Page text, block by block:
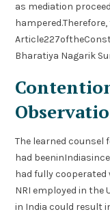
as mediation
Bharatiya Nagarik
The learned
had
had fully cooperated
NRI employed in the
in India could result